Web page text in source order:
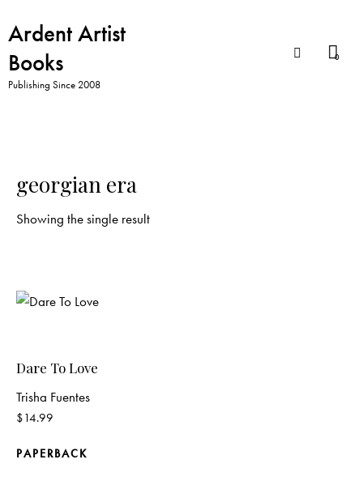
Ardent Artist
Books
Publishing Since 2008
0
georgian era
Showing the single result
Dare To Love
Trisha Fuentes
$14.99
PAPERBACK